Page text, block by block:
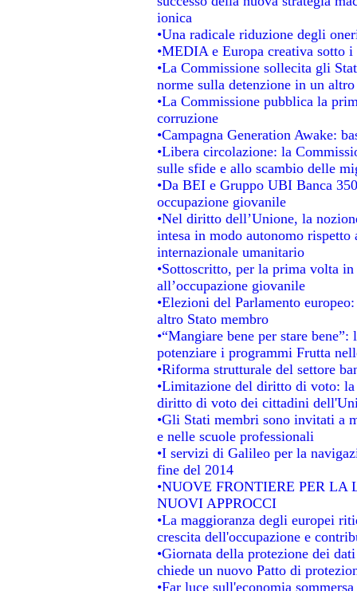
ionica
•Una radicale riduzione degli
•MEDIA e Europa creativa sotto
•La Commissione sollecita gli
norme sulla detenzione in un altro
•La Commissione pubblica la
corruzione
•Campagna Generation Awake:
•Libera circolazione: la
sulle sfide e allo scambio delle
•Da BEI e Gruppo UBI Banca
occupazione giovanile
•Nel diritto dell’Unione, la
intesa in modo autonomo
internazionale umanitario
•Sottoscritto, per la prima volta
all’occupazione giovanile
•Elezioni del Parlamento
altro Stato membro
•“Mangiare bene per stare
potenziare i programmi Frutta
•Riforma strutturale del settore
•Limitazione del diritto di voto:
diritto di voto dei cittadini
•Gli Stati membri sono invitati a
e nelle scuole professionali
•I servizi di Galileo per la
fine del 2014
•NUOVE FRONTIERE PER
NUOVI APPROCCI
•La maggioranza degli europei
crescita dell'occupazione e
•Giornata della protezione dei
chiede un nuovo Patto di
•Far luce sull'economia